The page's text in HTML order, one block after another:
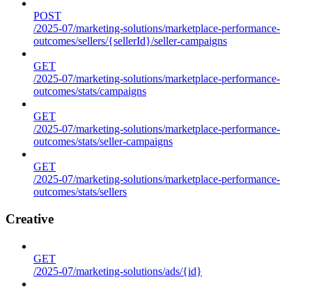
POST
/2025-07/marketing-solutions/marketplace-performance-
outcomes/sellers/{sellerId}/seller-campaigns
GET
/2025-07/marketing-solutions/marketplace-performance-
outcomes/stats/campaigns
GET
/2025-07/marketing-solutions/marketplace-performance-
outcomes/stats/seller-campaigns
GET
/2025-07/marketing-solutions/marketplace-performance-
outcomes/stats/sellers
Creative
GET
/2025-07/marketing-solutions/ads/{id}